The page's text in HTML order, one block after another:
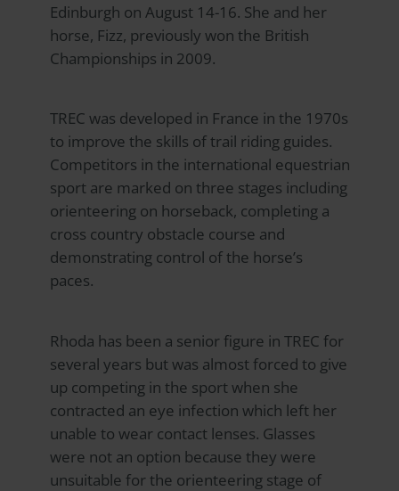
Edinburgh on August 14-16. She and her
horse, Fizz, previously won the British
Championships in 2009.
TREC was developed in France in the 1970s
to improve the skills of trail riding guides.
Competitors in the international equestrian
sport are marked on three stages including
orienteering on horseback, completing a
cross country obstacle course and
demonstrating control of the horse’s
paces.
Rhoda has been a senior figure in TREC for
several years but was almost forced to give
up competing in the sport when she
contracted an eye infection which left her
unable to wear contact lenses. Glasses
were not an option because they were
unsuitable for the orienteering stage of